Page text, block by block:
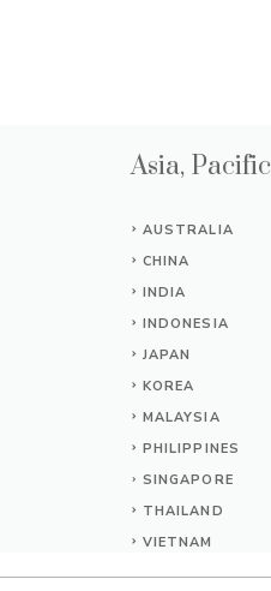
Asia, Pacific
AUSTRALIA
CHINA
INDIA
INDONESIA
JAPAN
KOREA
MALAYSIA
PHILIPPINES
SINGAPORE
THAILAND
VIETNAM